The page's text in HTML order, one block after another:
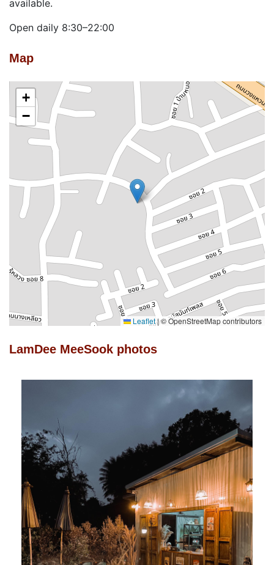
available.
Open daily 8:30–22:00
Map
+
−
Leaflet|© OpenStreetMap contributors
LamDee MeeSook photos